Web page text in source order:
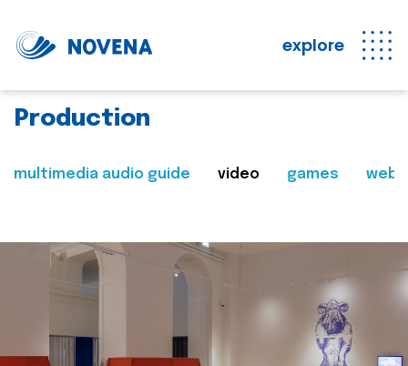
explore
Production
multimedia audio guide video games web